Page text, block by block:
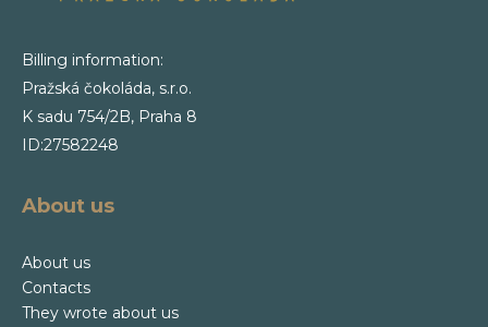
Billing information:
Pražská čokoláda, s.r.o.
K sadu 754/2B, Praha 8
ID:27582248
About us
About us
Contacts
They wrote about us